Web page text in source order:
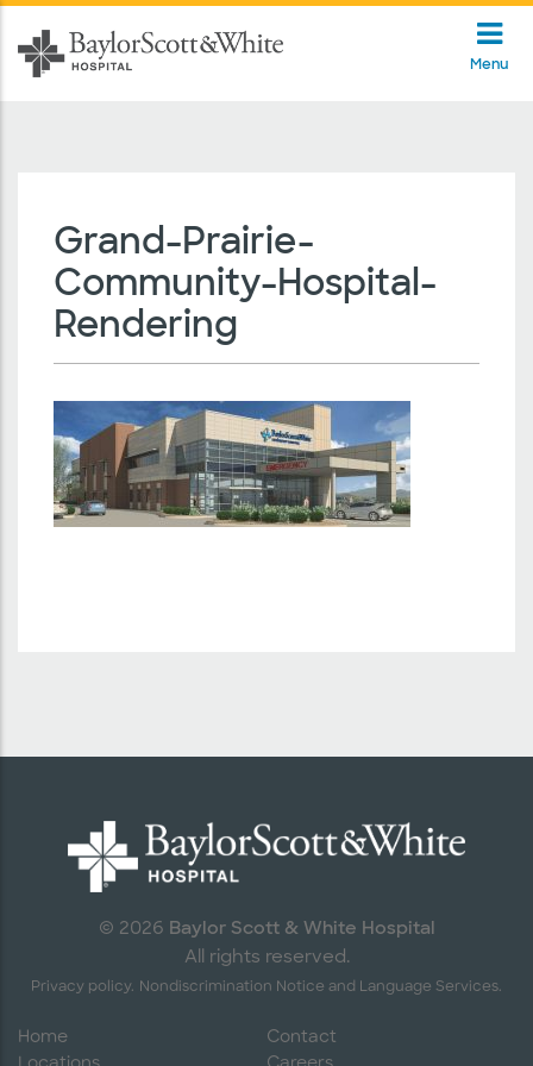
Menu
Grand-Prairie-
Community-Hospital-
Rendering
© 2026 Baylor Scott & White Hospital
All rights reserved.
Privacy policy. Nondiscrimination Notice and Language Services.
Home
Contact